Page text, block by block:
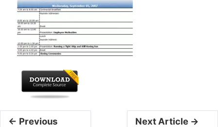
← Previous
Next Article →